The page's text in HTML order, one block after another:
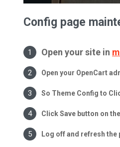
Config page
Open your site in
Open your OpenCart
So Theme Config to
Click Save button on
Log off and refresh the